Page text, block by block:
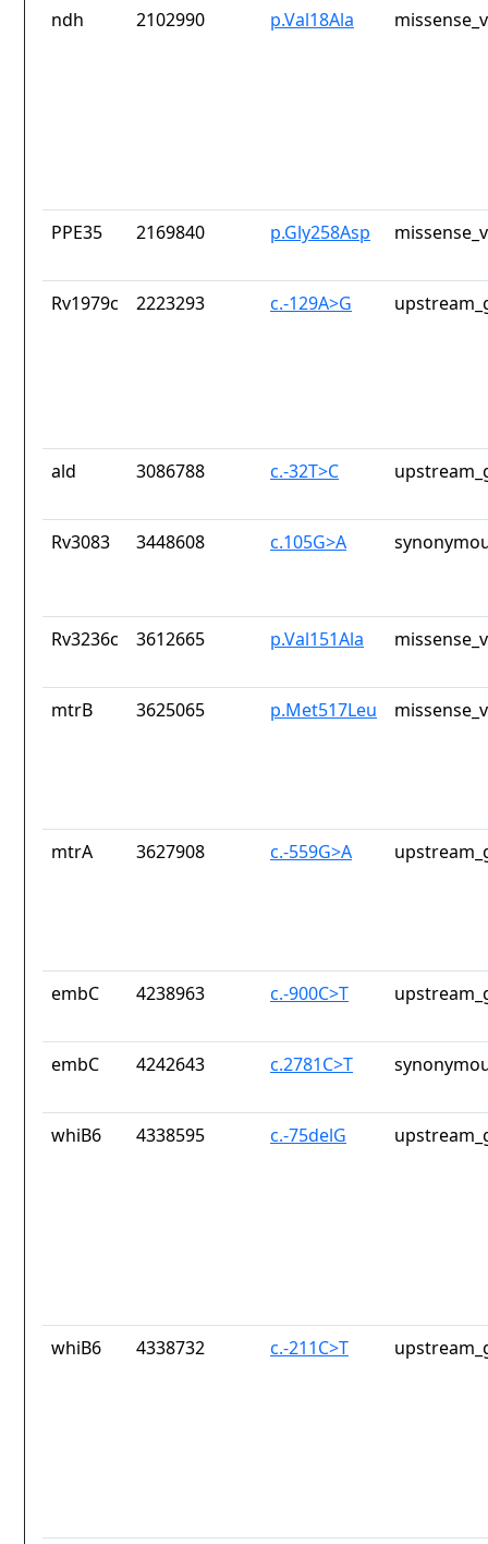
ndh 2102990 p.Val18Ala
PPE35 2169840 p.Gly258Asp
Rv1979c 2223293 c.-129A>G
ald 3086788 c.-32T>C
Rv3083 3448608 c.105G>A
Rv3236c 3612665 p.Val151Ala
mtrB 3625065 p.Met517Leu
mtrA 3627908 c.-559G>A
embC 4238963 c.-900C>T
embC 4242643 c.2781C>T
whiB6 4338595 c.-75delG
whiB6 4338732 c.-211C>T